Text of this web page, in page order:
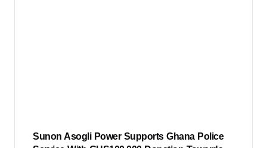
Sunon Asogli Power Supports Ghana Police